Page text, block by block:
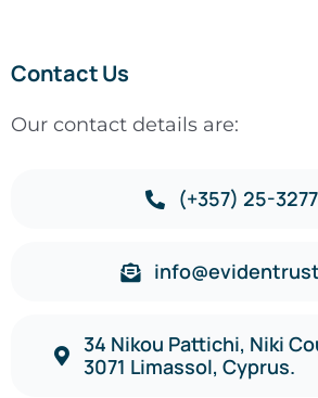
Contact Us
Our contact details are:
(+357) 25-
34 Nikou Pattichi, Niki
3071 Limassol, Cyprus.